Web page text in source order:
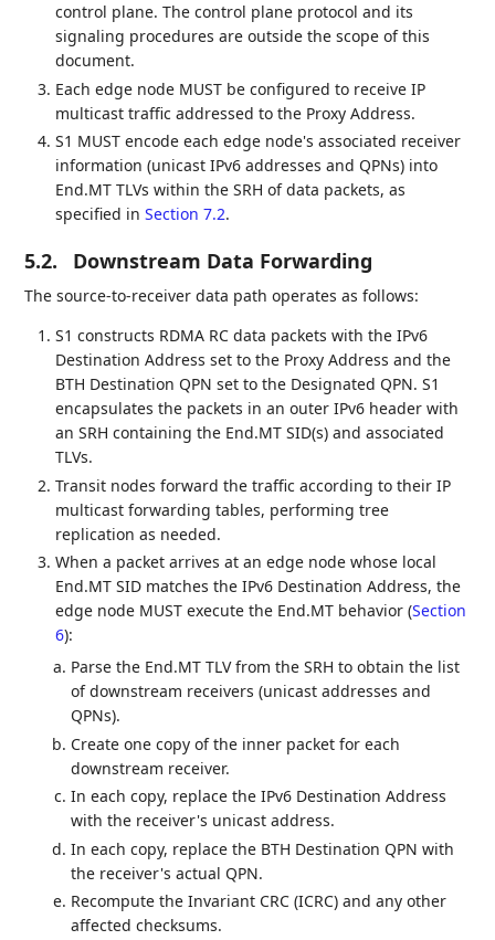
control plane. The control plane protocol and its
signaling procedures are outside the scope of this
document.
Each edge node MUST be configured to receive IP
multicast traffic addressed to the Proxy Address.
S1 MUST encode each edge node's associated receiver
information (unicast IPv6 addresses and QPNs) into
End.MT TLVs within the SRH of data packets, as
specified inSection 7.2.
5.2. Downstream Data Forwarding
The source-to-receiver data path operates as follows:
S1 constructs RDMA RC data packets with the IPv6
Destination Address set to the Proxy Address and the
BTH Destination QPN set to the Designated QPN. S1
encapsulates the packets in an outer IPv6 header with
an SRH containing the End.MT SID(s) and associated
TLVs.
Transit nodes forward the traffic according to their IP
multicast forwarding tables, performing tree
replication as needed.
When a packet arrives at an edge node whose local
End.MT SID matches the IPv6 Destination Address, the
edge node MUST execute the End.MT behavior (Section
6):
Parse the End.MT TLV from the SRH to obtain the list
of downstream receivers (unicast addresses and
QPNs).
Create one copy of the inner packet for each
downstream receiver.
In each copy, replace the IPv6 Destination Address
with the receiver's unicast address.
In each copy, replace the BTH Destination QPN with
the receiver's actual QPN.
Recompute the Invariant CRC (ICRC) and any other
affected checksums.